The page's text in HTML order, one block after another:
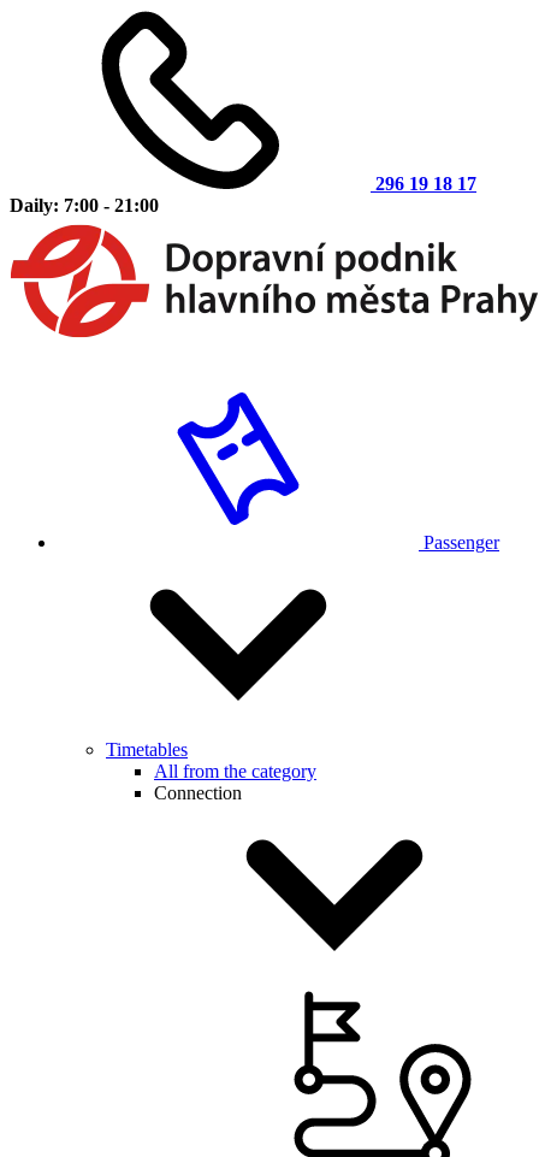
296 19 18 17
Daily: 7:00 - 21:00
Passenger
Timetables
All from the category
Connection